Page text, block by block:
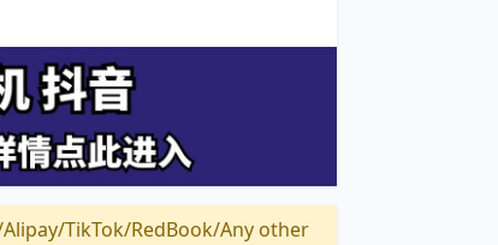
TikTok/RedBook/Any other